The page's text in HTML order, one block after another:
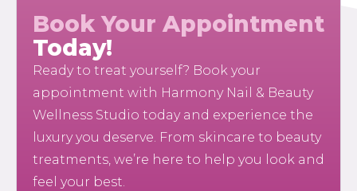
Book Your Appointment
Today!
Ready to treat yourself? Book your
appointment with Harmony Nail & Beauty
Wellness Studio today and experience the
luxury you deserve. From skincare to beauty
treatments, we’re here to help you look and
feel your best.